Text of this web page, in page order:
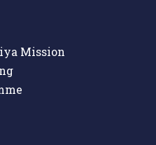
Mission